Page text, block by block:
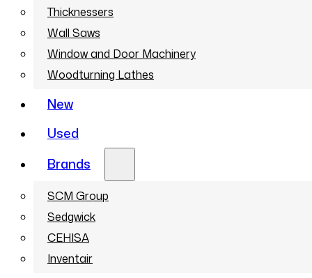
Thicknessers
Wall Saws
Window and Door Machinery
Woodturning Lathes
New
Used
Brands
SCM Group
Sedgwick
CEHISA
Inventair